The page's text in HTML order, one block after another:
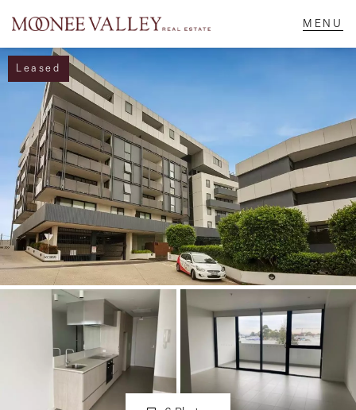
NAVIGATE
Home
Sell
Buy
Manage
Rent
About
Leased